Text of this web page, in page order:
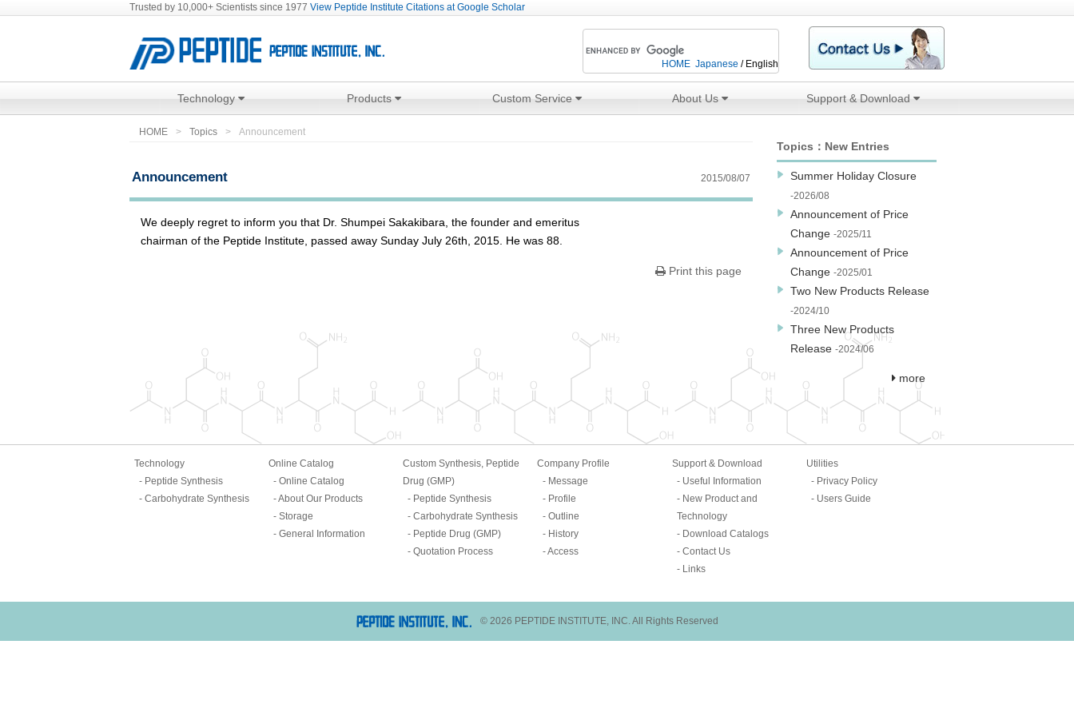
Trusted by 10,000+ Scientists since 1977 View Peptide Institute Citations at Google Scholar
Japanese / English
HOME
Technology Products Custom Service About Us Support & Download
HOME Topics Announcement
Announcement 2015/08/07
We deeply regret to inform you that Dr. Shumpei Sakakibara, the founder and emeritus
chairman of the Peptide Institute, passed away Sunday July 26th, 2015. He was 88.
Print this page
Topics：New Entries
Summer Holiday Closure
-2026/08
Announcement of Price
Change -2025/11
Announcement of Price
Change -2025/01
Two New Products Release
-2024/10
Three New Products
Release -2024/06
more
Technology
Peptide Synthesis
Carbohydrate Synthesis
Online Catalog
Online Catalog
About Our Products
Storage
General Information
Custom Synthesis, Peptide
Drug (GMP)
Peptide Synthesis
Carbohydrate Synthesis
Peptide Drug (GMP)
Quotation Process
Company Profile
Message
Profile
Outline
History
Access
Support & Download
Useful Information
New Product and
Technology
Download Catalogs
Contact Us
Links
Utilities
Privacy Policy
Users Guide
© 2026 PEPTIDE INSTITUTE, INC. All Rights Reserved